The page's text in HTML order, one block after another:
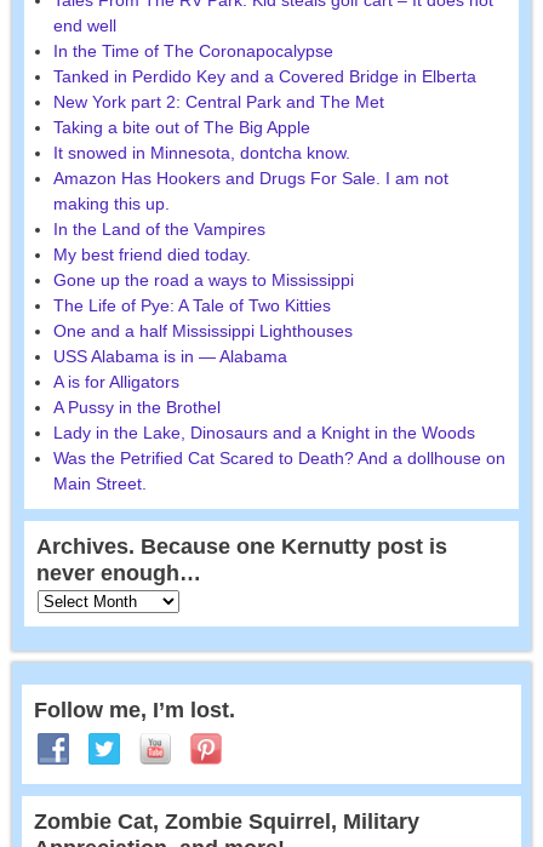
end well
In the Time of The Coronapocalypse
Tanked in Perdido Key and a Covered Bridge in Elberta
New York part 2: Central Park and The Met
Taking a bite out of The Big Apple
It snowed in Minnesota, dontcha know.
Amazon Has Hookers and Drugs For Sale. I am not
making this up.
In the Land of the Vampires
My best friend died today.
Gone up the road a ways to Mississippi
The Life of Pye: A Tale of Two Kitties
One and a half Mississippi Lighthouses
USS Alabama is in — Alabama
A is for Alligators
A Pussy in the Brothel
Lady in the Lake, Dinosaurs and a Knight in the Woods
Was the Petrified Cat Scared to Death? And a dollhouse on
Main Street.
Archives. Because one Kernutty post is
never enough…
Follow me, I’m lost.
Zombie Cat, Zombie Squirrel, Military